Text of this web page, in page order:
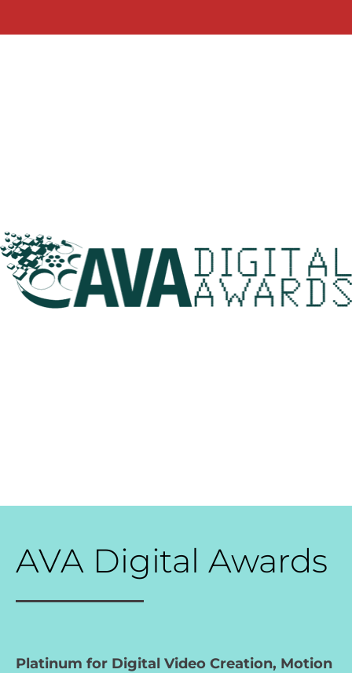
AVA Digital Awards
Platinum for Digital Video Creation, Motion